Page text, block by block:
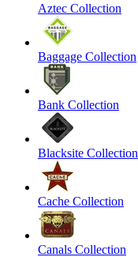
Aztec Collection
Baggage Collection
Bank Collection
Blacksite Collection
Cache Collection
Canals Collection